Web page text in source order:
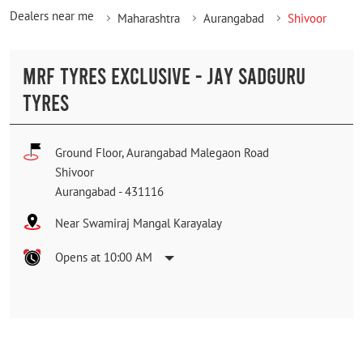
Dealers near me Maharashtra Aurangabad Shivoor
MRF TYRES EXCLUSIVE - JAY SADGURU
TYRES
Ground Floor, Aurangabad Malegaon Road
Shivoor
Aurangabad -431116
Near Swamiraj Mangal Karayalay
Opens at 10:00 AM